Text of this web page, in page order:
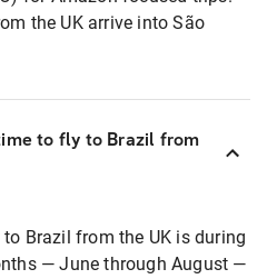
the UK arrive into São
to fly to Brazil from
Brazil from the UK is during
— June through August —